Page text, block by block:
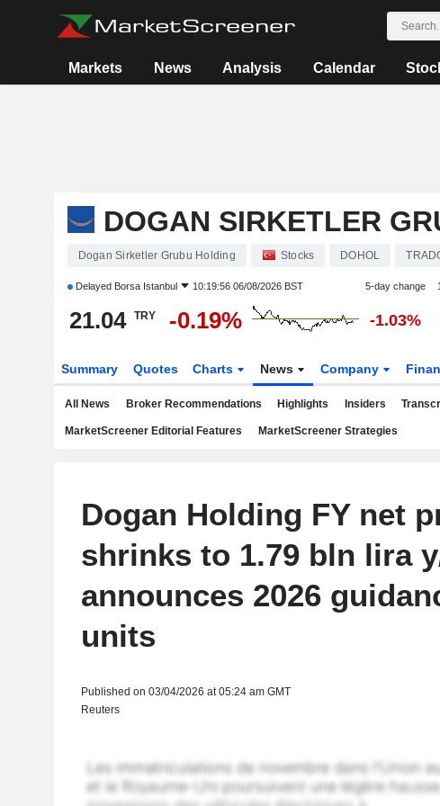
Markets News Analysis Calendar
DOGAN SIRKETLER
Dogan Sirketler Grubu Holding Stocks DOHOL
Delayed Borsa Istanbul 10:19:56 06/08/2026 BST 5-day change
21.04 TRY -0.19% -1.03%
Summary Quotes Charts News Company
All News Broker Recommendations Highlights Insiders
MarketScreener Editorial Features MarketScreener Strategies
Dogan Holding FY net
shrinks to 1.79 bln lira
announces 2026
units
Published on 03/04/2026 at 05:24 am GMT
Reuters